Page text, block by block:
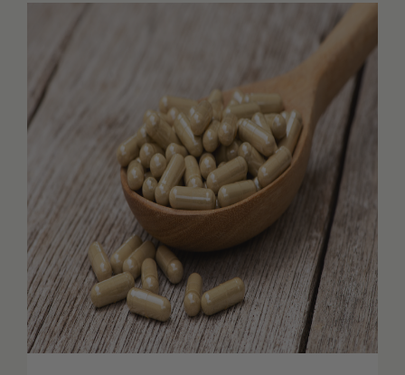
Contact Us
Search
For:
What are Creatum Pills?